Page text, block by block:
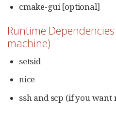
cmake-gui [optional]
Runtime
machine)
setsid
nice
ssh and scp (if you